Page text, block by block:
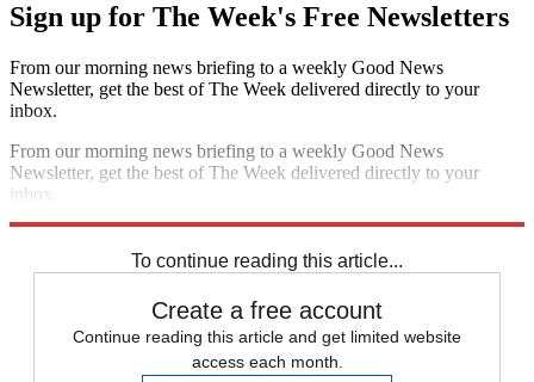
Sign up for The Week's Free Newsletters
From our morning news briefing to a weekly Good News
Newsletter, get the best of The Week delivered directly to your
inbox.
From our morning news briefing to a weekly Good News
Newsletter, get the best of The Week delivered directly to your
inbox.
To continue reading this article...
Create a free account
Continue reading this article and get limited website
access each month.